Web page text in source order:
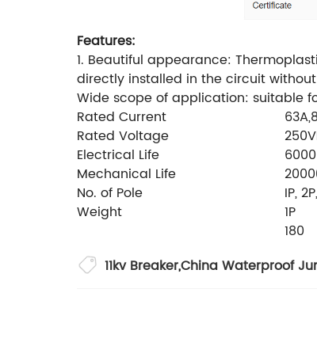
Features:
1. Beautiful appearance:
directly installed in the circuit
Wide scope of application: suitable
Rated Current
Rated Voltage
Electrical Life
Mechanical Life
No. of Pole
IP,
Weight
1P
180
11kv Breaker,China Waterproof